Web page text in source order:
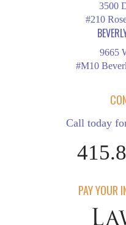
3500
#210
9665
#M10
Call today
PAY YOUR